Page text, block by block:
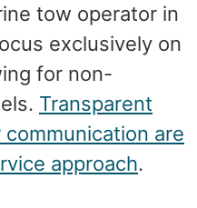
tow operator in
exclusively on
for non-
Transparent
are
approach.